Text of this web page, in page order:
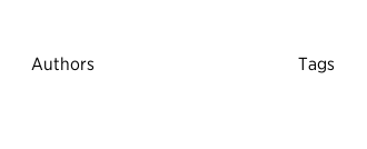
Authors Tags